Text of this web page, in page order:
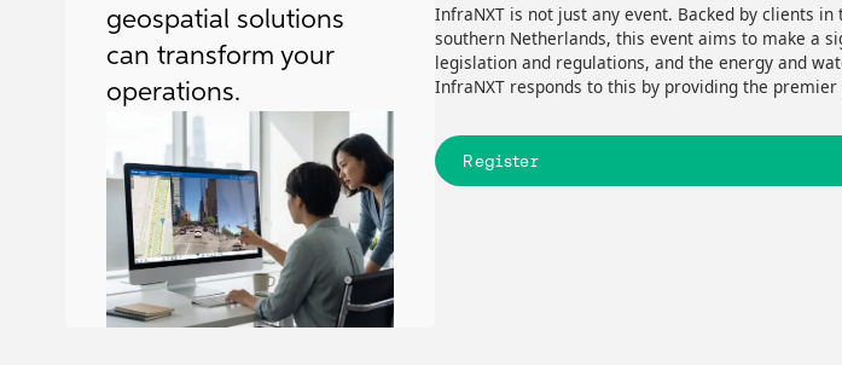
geospatial solutions
can transform your
operations.
InfraNXT is not just any event. Backed by clients
southern Netherlands, this event aims to make a
legislation and regulations, and the energy and
InfraNXT responds to this by providing the
Register